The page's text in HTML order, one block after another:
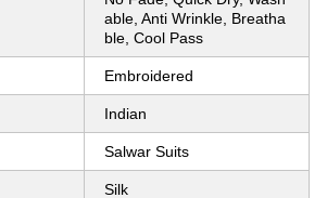
able, Anti Wrinkle, Breatha
ble, Cool Pass
Embroidered
Indian
Salwar Suits
Silk